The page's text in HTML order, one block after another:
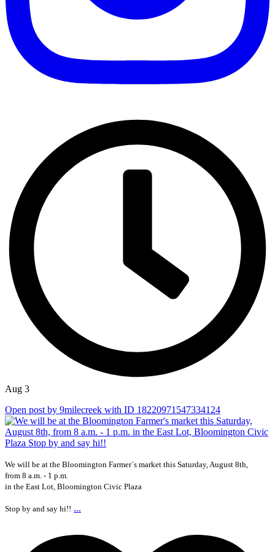
Aug 3
Open post by 9milecreek with ID 18220971547334124
We will be at the Bloomington Farmer`s market this Saturday, August 8th,
from 8 a.m. - 1 p.m.
in the East Lot, Bloomington Civic Plaza
Stop by and say hi!! ...